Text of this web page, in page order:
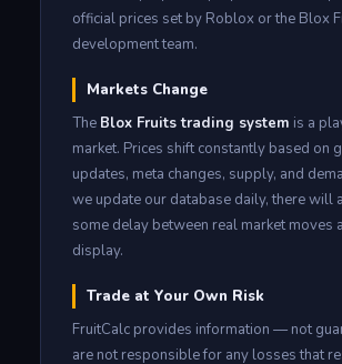
official prices set by Roblox or the Blox
development team.
Markets Change
The Blox Fruits trading system is a
market. Prices shift constantly based on
updates, meta changes, supply, and
we update our database daily, there will
some delay between real market moves
display.
Trade at Your Own Risk
FruitCalc provides information — not
are not responsible for any losses that